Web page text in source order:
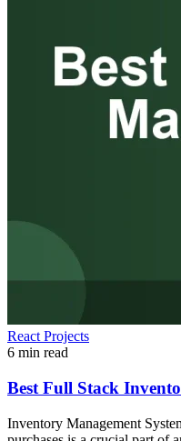
React Projects
6 min read
Best Full Stack
Inventory Management